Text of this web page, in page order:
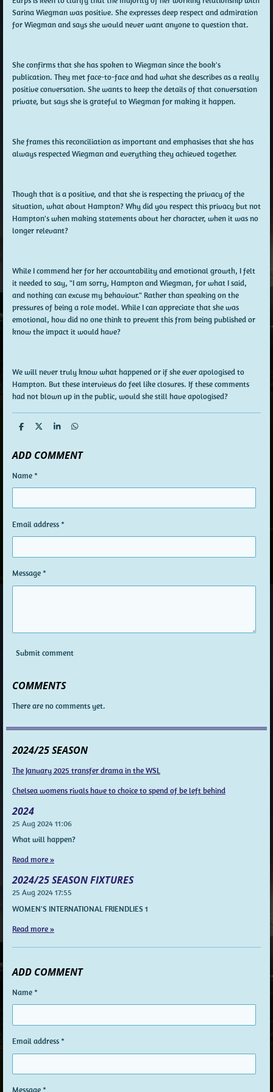
Sarina Wiegman was positive. She expresses deep respect and admiration
for Wiegman and says she would never want anyone to question that.
She confirms that she has spoken to Wiegman since the book's
publication. They met face-to-face and had what she describes as a really
positive conversation. She wants to keep the details of that conversation
private, but says she is grateful to Wiegman for making it happen.
She frames this reconciliation as important and emphasises that she has
always respected Wiegman and everything they achieved together.
Though that is a positive, and that she is respecting the privacy of the
situation, what about Hampton? Why did you respect this privacy but not
Hampton's when making statements about her character, when it was no
longer relevant?
While I commend her for her accountability and emotional growth, I felt
it needed to say, "I am sorry, Hampton and Wiegman, for what I said,
and nothing can excuse my behaviour." Rather than speaking on the
pressures of being a role model. While I can appreciate that she was
emotional, how did no one think to prevent this from being published or
know the impact it would have?
We will never truly know what happened or if she ever apologised to
Hampton. But these interviews do feel like closures. If these comments
had not blown up in the public, would she still have apologised?
S
r
e
S
r
e
S
r
e
S
r
e
ADD COMMENT
Name *
Email address *
Message *
Submit comment
COMMENTS
There are no comments yet.
2024/25 SEASON
The January 2025 transfer drama in the WSL
Chelsea womens rivals have to choice to spend of be left behind
2024
25 Aug 202411:06
What will happen?
Read more »
2024/25 SEASON FIXTURES
25 Aug 202417:55
WOMEN'S INTERNATIONAL FRIENDLIES 1
Read more »
ADD COMMENT
Name *
Email address *
Message *